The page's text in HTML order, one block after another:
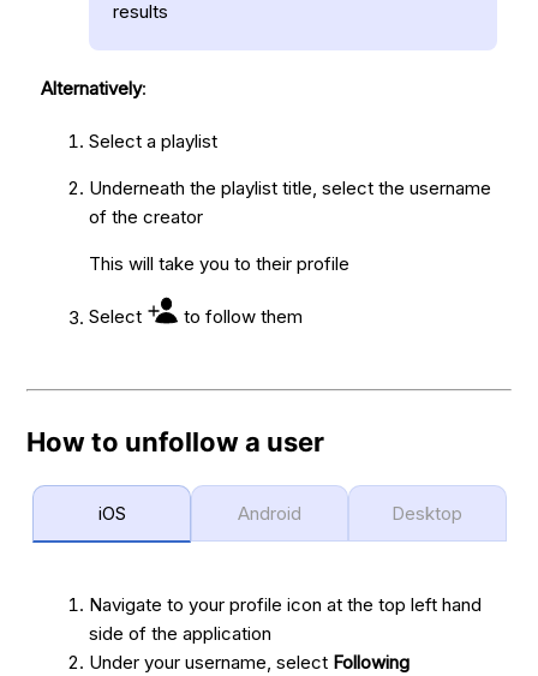
results
Alternatively:
Select a playlist
Underneath the playlist title, select the username
of the creator
This will take you to their profile
Select to follow them
How to unfollow a user
iOS Android Desktop
Navigate to your profile icon at the top left hand
side of the application
Under your username, select Following